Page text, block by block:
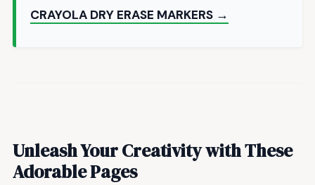
CRAYOLA DRY ERASE MARKERS →
Unleash Your Creativity with These
Adorable Pages